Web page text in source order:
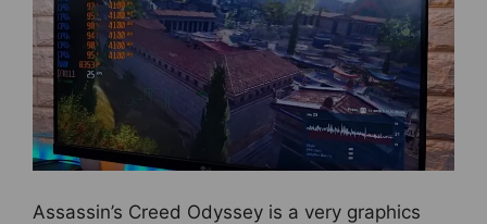
Assassin’s Creed Odyssey is a very graphics